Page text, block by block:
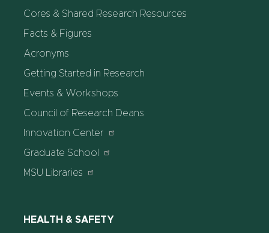
Cores & Shared Research Resources
Facts & Figures
Acronyms
Getting Started in Research
Events & Workshops
Council of Research Deans
Innovation Center
Graduate School
MSU Libraries
HEALTH & SAFETY